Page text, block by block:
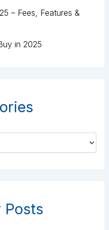
– Fees, Features &
in 2025
Posts